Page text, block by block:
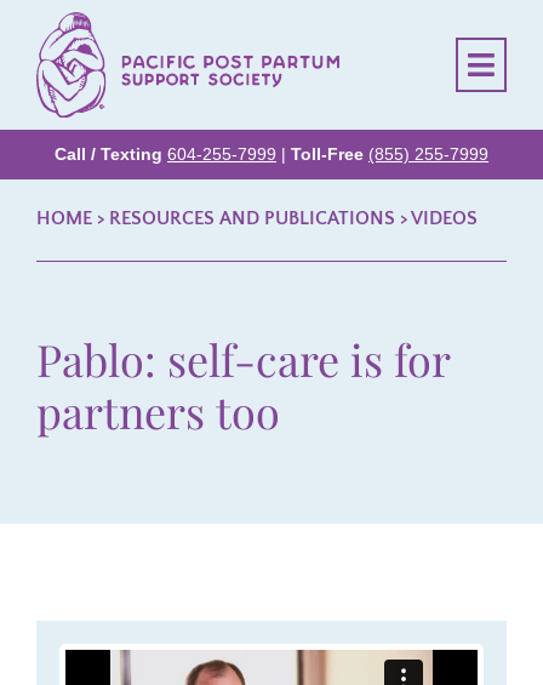
Call / Texting 604-255-7999 | Toll-Free (855) 255-7999
HOME > RESOURCES AND PUBLICATIONS >VIDEOS
Pablo: self-care is for
partners too